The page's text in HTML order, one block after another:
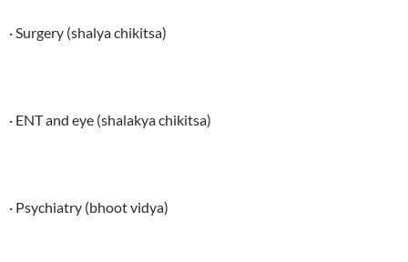
· Surgery (shalya chikitsa)
· ENT and eye (shalakya chikitsa)
· Psychiatry (bhoot vidya)